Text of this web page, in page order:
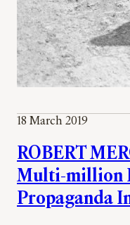
18 March 2019
ROBERT
Multi-million
Propaganda